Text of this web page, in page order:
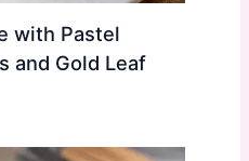
with Pastel
and Gold Leaf